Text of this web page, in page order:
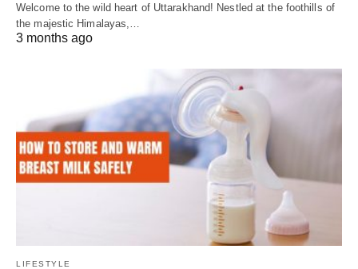
Welcome to the wild heart of Uttarakhand! Nestled at the foothills of
the majestic Himalayas,…
3 months ago
LIFESTYLE